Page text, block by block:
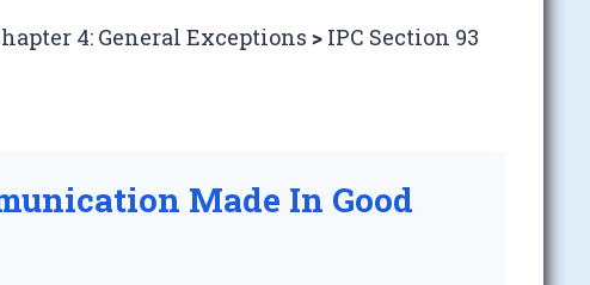
4: General Exceptions > IPC Section 93
Made In Good